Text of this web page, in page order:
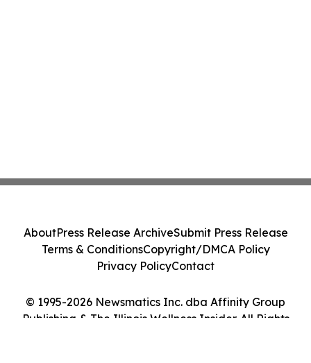
© 1995-2026 Newsmatics Inc. dba Affinity Group
Publishing & The Illinois Wellness Insider. All Rights
AboutPress Release ArchiveSubmit Press Release
Terms & ConditionsCopyright/DMCA Policy
Privacy PolicyContact